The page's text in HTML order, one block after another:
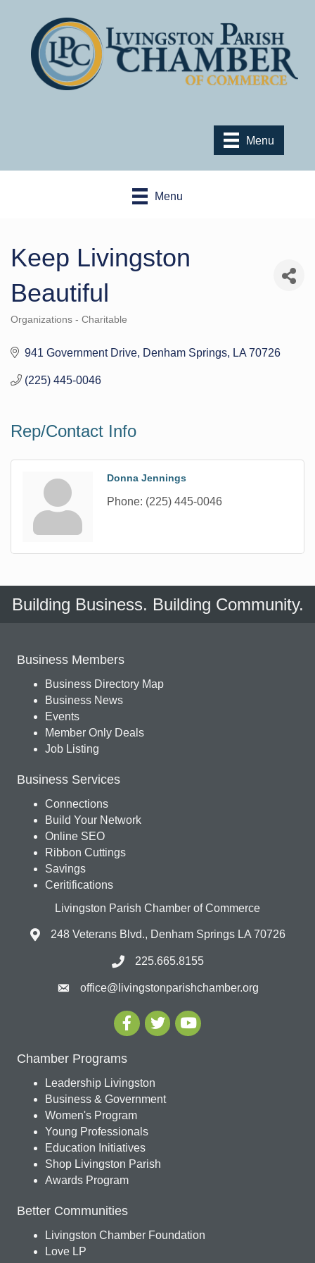
Menu
Menu
Keep Livingston
Beautiful
Categories
Organizations - Charitable
941 Government Drive Denham Springs LA 70726
(225) 445-0046
Rep/Contact Info
Donna Jennings
Phone: (225) 445-0046
Building Business. Building Community.
Business Members
Business Directory Map
Business News
Events
Member Only Deals
Job Listing
Business Services
Connections
Build Your Network
Online SEO
Ribbon Cuttings
Savings
Ceritifications
Livingston Parish Chamber of Commerce
248 Veterans Blvd., Denham Springs LA 70726
225.665.8155
office@livingstonparishchamber.org
Chamber Programs
Leadership Livingston
Business & Government
Women's Program
Young Professionals
Education Initiatives
Shop Livingston Parish
Awards Program
Better Communities
Livingston Chamber Foundation
Love LP